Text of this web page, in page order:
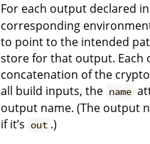
For each output declared in
corresponding
to point to the intended
store for that output. Each
concatenation of the
all build inputs, the name
output name. (The output
if it’s out .)